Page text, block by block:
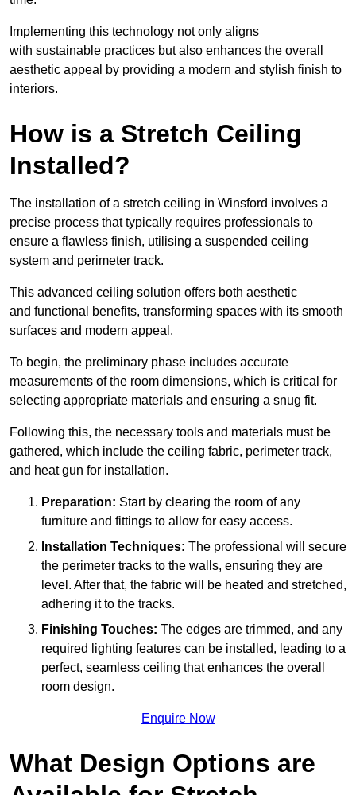
Implementing this technology not only aligns
with sustainable practices but also enhances the overall
aesthetic appeal by providing a modern and stylish finish to
interiors.
How is a Stretch Ceiling
Installed?
The installation of a stretch ceiling in Winsford involves a
precise process that typically requires professionals to
ensure a flawless finish, utilising a suspended ceiling
system and perimeter track.
This advanced ceiling solution offers both aesthetic
and functional benefits, transforming spaces with its smooth
surfaces and modern appeal.
To begin, the preliminary phase includes accurate
measurements of the room dimensions, which is critical for
selecting appropriate materials and ensuring a snug fit.
Following this, the necessary tools and materials must be
gathered, which include the ceiling fabric, perimeter track,
and heat gun for installation.
Preparation: Start by clearing the room of any
furniture and fittings to allow for easy access.
Installation Techniques: The professional will secure
the perimeter tracks to the walls, ensuring they are
level. After that, the fabric will be heated and stretched,
adhering it to the tracks.
Finishing Touches: The edges are trimmed, and any
required lighting features can be installed, leading to a
perfect, seamless ceiling that enhances the overall
room design.
Enquire Now
What Design Options are